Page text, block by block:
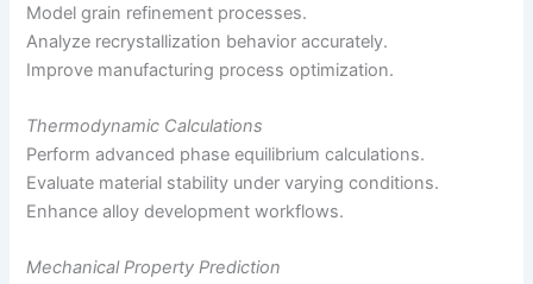
Model grain refinement processes.
Analyze recrystallization behavior accurately.
Improve manufacturing process optimization.
Thermodynamic Calculations
Perform advanced phase equilibrium calculations.
Evaluate material stability under varying conditions.
Enhance alloy development workflows.
Mechanical Property Prediction